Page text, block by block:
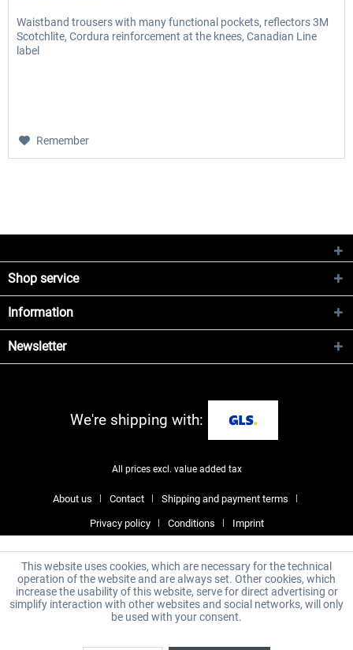
Waistband trousers with many functional pockets, reflectors 3M
Scotchlite, Cordura reinforcement at the knees, Canadian Line
label
Remember
Shop service
Information
Newsletter
We're shipping with:
All prices excl. value added tax
About us Contact Shipping and payment terms
Privacy policy Conditions Imprint
This website uses cookies, which are necessary for the technical
operation of the website and are always set. Other cookies, which
increase the usability of this website, serve for direct advertising or
simplify interaction with other websites and social networks, will only
be used with your consent.